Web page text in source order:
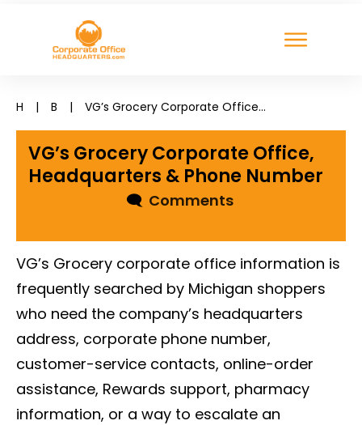
H | B | VG’s Grocery Corporate Office, Headquarters & Phone Number
VG’s Grocery Corporate Office,
Headquarters & Phone Number
🗨Comments
VG’s Grocery corporate office information is
frequently searched by Michigan shoppers
who need the company’s headquarters
address, corporate phone number,
customer-service contacts, online-order
assistance, Rewards support, pharmacy
information, or a way to escalate an